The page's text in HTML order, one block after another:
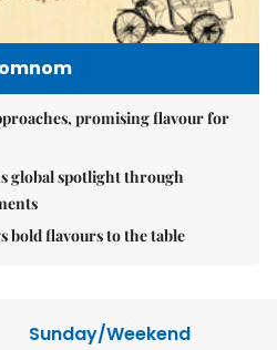
promising flavour for
global spotlight through
bold flavours to the table
Sunday/Weekend